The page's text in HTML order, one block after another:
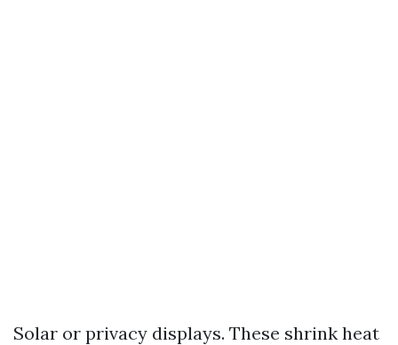
Solar or privacy displays. These shrink heat